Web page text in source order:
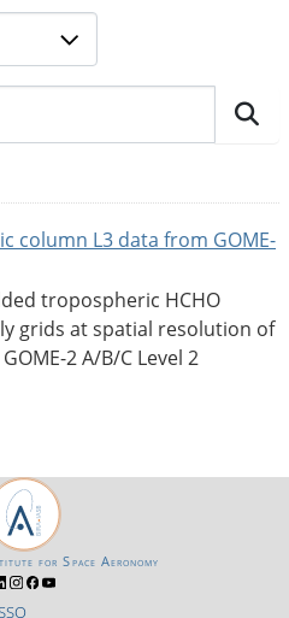
column L3 data from GOME-
tropospheric HCHO
grids at spatial resolution of
2 A/B/C Level 2
for Space Aeronomy